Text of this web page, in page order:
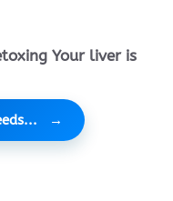
Your liver is